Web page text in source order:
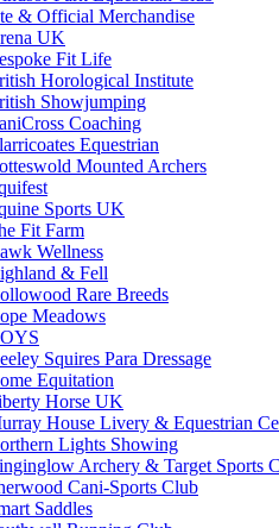
& Official Merchandise
UK
Fit Life
Horological Institute
Showjumping
Coaching
Equestrian
Mounted Archers
Sports UK
Fit Farm
Wellness
& Fell
Rare Breeds
Meadows
Squires Para Dressage
Equitation
Horse UK
House Livery & Equestrian
Lights Showing
Archery & Target Sports
Cani-Sports Club
Saddles